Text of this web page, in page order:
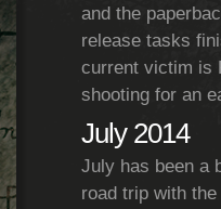
and the
release tasks
current victim is
shooting for an
July 2014
July has been a
road trip with